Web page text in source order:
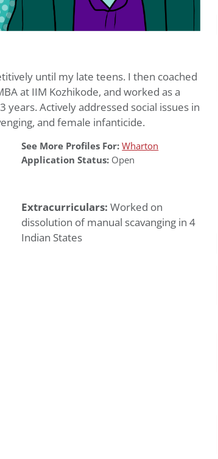
until my late teens. I then coached
at IIM Kozhikode, and worked as a
years. Actively addressed social issues in
and female infanticide.
See More Profiles For: Wharton
Application Status: Open
Extracurriculars:Worked on
dissolution of manual scavanging in 4
Indian States